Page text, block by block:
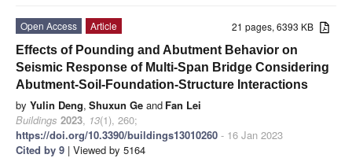
21 pages, 6393 KB
Open Access
Article
Effects of Pounding and Abutment Behavior on
Seismic Response of Multi-Span Bridge Considering
Abutment-Soil-Foundation-Structure Interactions
by Yulin Deng, Shuxun Ge and Fan Lei
Buildings 2023, 13(1), 260;
https://doi.org/10.3390/buildings13010260 - 16 Jan 2023
Cited by 9 | Viewed by 5164